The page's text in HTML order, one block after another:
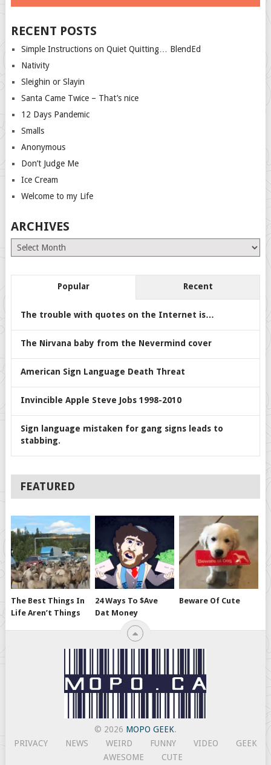
RECENT POSTS
Simple Instructions on Quiet Quitting… BlendEd
Nativity
Sleighin or Slayin
Santa Came Twice – That’s nice
12 Days Pandemic
Smalls
Anonymous
Don’t Judge Me
Ice Cream
Welcome to my Life
ARCHIVES
Archives
Popular Recent
The trouble with quotes on the Internet is…
The Nirvana baby from the Nevermind cover
American Sign Language Death Threat
Invincible Apple Steve Jobs 1998-2010
Sign language mistaken for gang signs leads to
stabbing.
FEATURED
The Best Things In
Life Aren’t Things
24 Ways To $ave
Dat Money
Beware Of Cute
© 2026 MOPO GEEK.
PRIVACY
NEWS WEIRD FUNNY VIDEO
GEEK
AWESOME
CUTE